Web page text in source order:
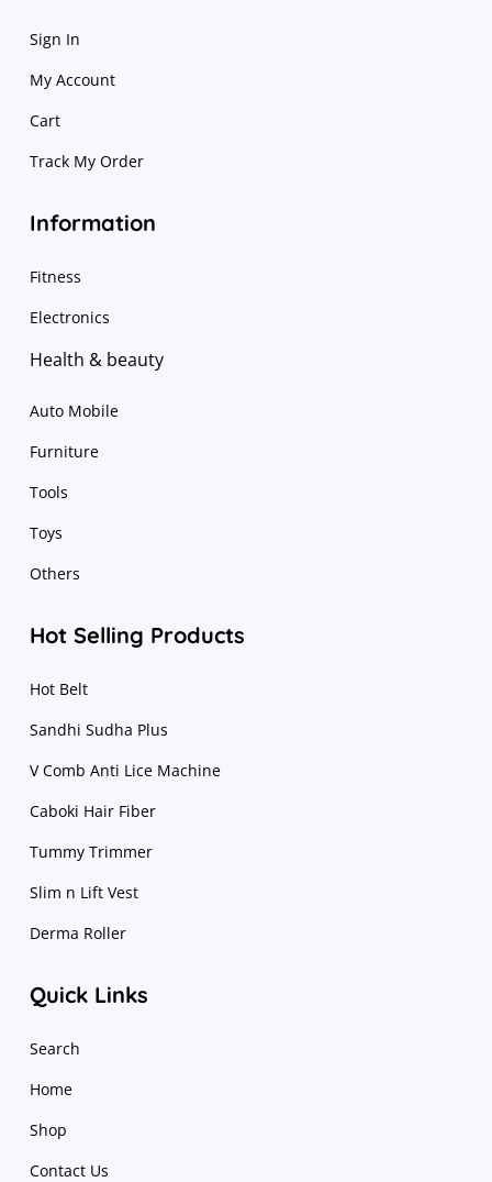
Sign In
My Account
Cart
Track My Order
Information
Fitness
Electronics
Health & beauty
Auto Mobile
Furniture
Tools
Toys
Others
Hot Selling Products
Hot Belt
Sandhi Sudha Plus
V Comb Anti Lice Machine
Caboki Hair Fiber
Tummy Trimmer
Slim n Lift Vest
Derma Roller
Quick Links
Search
Home
Shop
Contact Us